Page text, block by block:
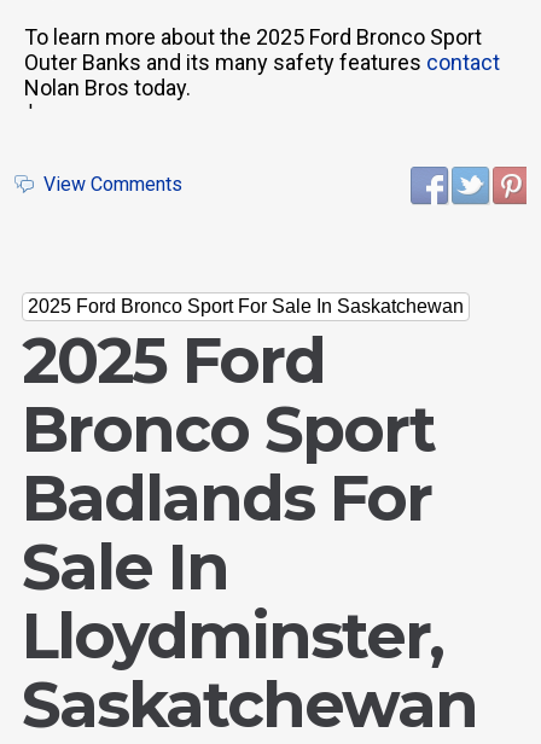
To learn more about the 2025 Ford Bronco Sport
Outer Banks and its many safety features contact
Nolan Bros today.
'
View Comments
2025 Ford Bronco Sport For Sale In Saskatchewan
2025 Ford
Bronco Sport
Badlands For
Sale In
Lloydminster,
Saskatchewan